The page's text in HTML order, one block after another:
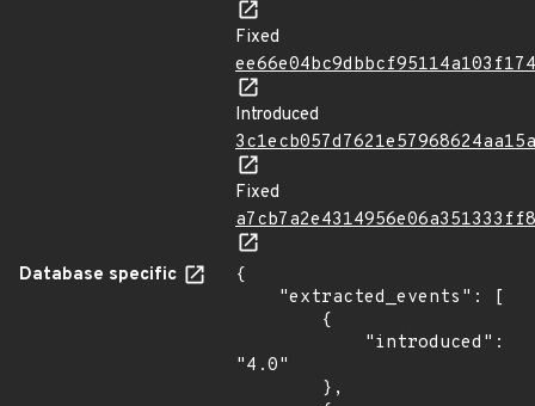
Fixed
Introduced
Fixed
Database specific
{
"4.0"